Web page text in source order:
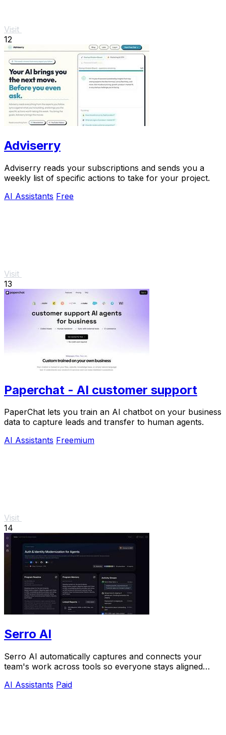
Visit
12
Adviserry
Adviserry reads your subscriptions and sends you a
weekly list of specific actions to take for your project.
AI Assistants Free
Visit
13
Paperchat - AI customer support
PaperChat lets you train an AI chatbot on your business
data to capture leads and transfer to human agents.
AI Assistants Freemium
Visit
14
Serro AI
Serro AI automatically captures and connects your
team's work across tools so everyone stays aligned
AI Assistants Paid